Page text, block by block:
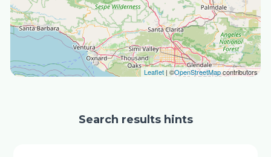
Leaflet| ©OpenStreetMapcontributors
Search results hints